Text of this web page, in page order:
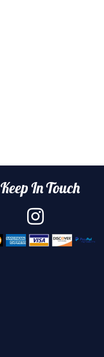
Keep In Touch